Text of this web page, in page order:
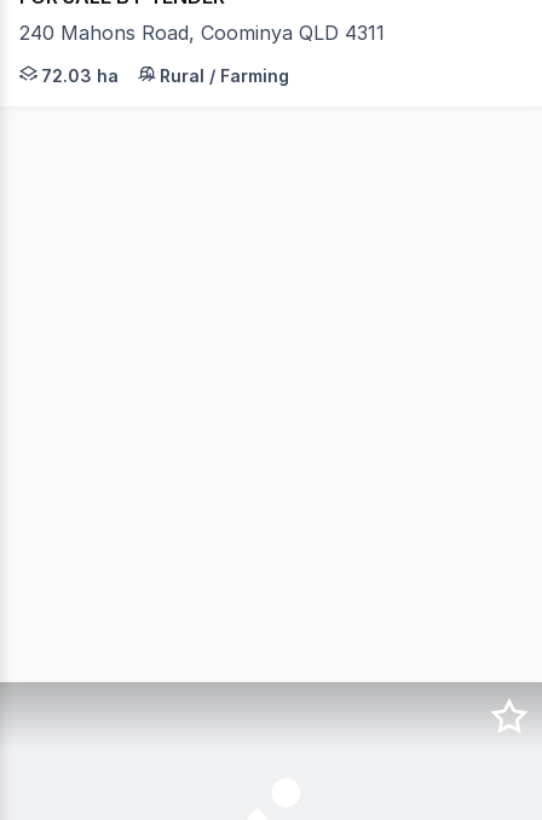
240 Mahons Road, Coominya QLD 4311
Prime 178-Acre Mixed Farming Opportunity with
72.03 ha Rural / Farming